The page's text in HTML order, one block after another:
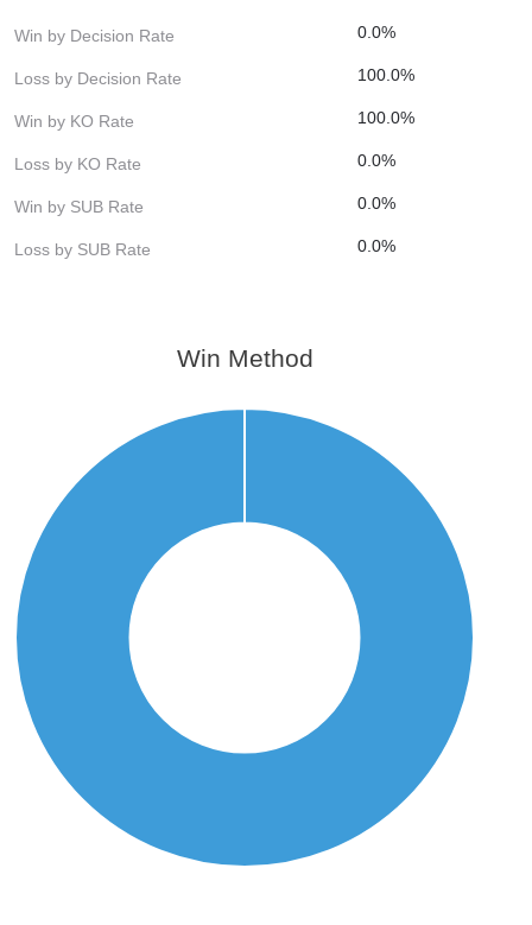
Win by Decision Rate 0.0%
Loss by Decision Rate 100.0%
Win by KO Rate 100.0%
Loss by KO Rate 0.0%
Win by SUB Rate 0.0%
Loss by SUB Rate 0.0%
Win Method